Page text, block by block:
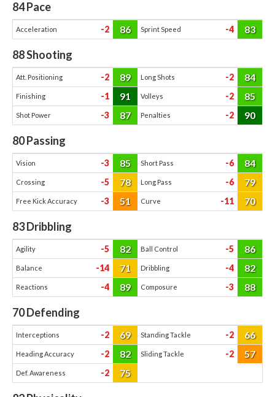
84Pace
Acceleration -2 86 Sprint Speed -4 83
88Shooting
Att. Positioning -2 89 Long Shots -2 84
Finishing -1 91 Volleys -2 85
Shot Power -3 87 Penalties -2 90
80Passing
Vision -3 85 Short Pass -6 84
Crossing -5 78 Long Pass -6 79
Free Kick Accuracy -3 51 Curve -11 70
83Dribbling
Agility -5 82 Ball Control -5 86
Balance -14 71 Dribbling -4 82
Reactions -4 89 Composure -3 88
70Defending
Interceptions -2 69 Standing Tackle -2 66
Heading Accuracy -2 82 Sliding Tackle -2 57
Def. Awareness -2 75